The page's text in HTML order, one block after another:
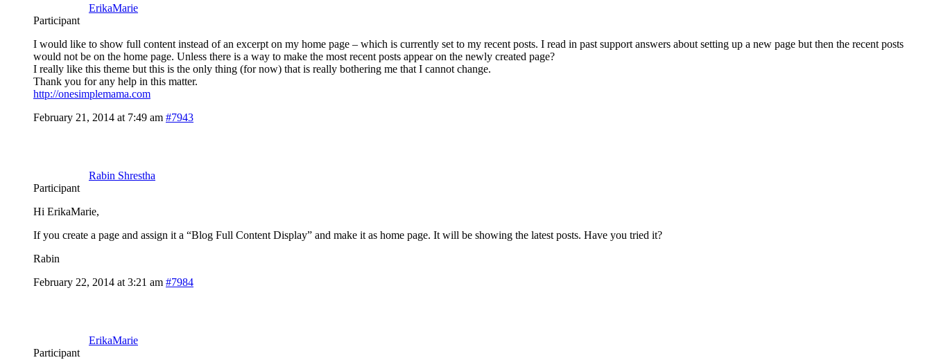
ErikaMarie
Participant
I would like to show full content instead of an excerpt on my home page – which is currently set to my recent posts. I read in past support answers about setting up a new page but then the recent posts
would not be on the home page. Unless there is a way to make the most recent posts appear on the newly created page?
I really like this theme but this is the only thing (for now) that is really bothering me that I cannot change.
Thank you for any help in this matter.
http://onesimplemama.com
February 21, 2014 at 7:49 am #7943
Rabin Shrestha
Participant
Hi ErikaMarie,
If you create a page and assign it a “Blog Full Content Display” and make it as home page. It will be showing the latest posts. Have you tried it?
Rabin
February 22, 2014 at 3:21 am #7984
ErikaMarie
Participant